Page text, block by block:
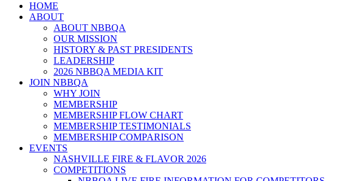
HOME
ABOUT
ABOUT NBBQA
OUR MISSION
HISTORY & PAST PRESIDENTS
LEADERSHIP
2026 NBBQA MEDIA KIT
JOIN NBBQA
WHY JOIN
MEMBERSHIP
MEMBERSHIP FLOW CHART
MEMBERSHIP TESTIMONIALS
MEMBERSHIP COMPARISON
EVENTS
NASHVILLE FIRE & FLAVOR 2026
COMPETITIONS